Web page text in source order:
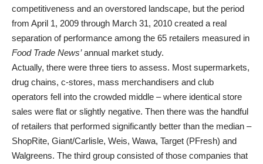
competitiveness and an overstored landscape, but the period
from April 1, 2009 through March 31, 2010 created a real
separation of performance among the 65 retailers measured in
Food Trade News’annual market study.
Actually, there were three tiers to assess. Most supermarkets,
drug chains, c-stores, mass merchandisers and club
operators fell into the crowded middle – where identical store
sales were flat or slightly negative. Then there was the handful
of retailers that performed significantly better than the median –
ShopRite, Giant/Carlisle, Weis, Wawa, Target (PFresh) and
Walgreens. The third group consisted of those companies that